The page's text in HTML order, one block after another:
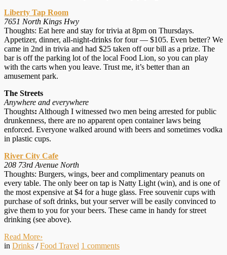
Liberty Tap Room
7651 North Kings Hwy
Thoughts: Eat here and stay for trivia at 8pm on Thursdays.
Appetizer, dinner, all-night-drinks for four — $105. Even better? We
came in 2nd in trivia and had $25 taken off our bill as a prize. The
bar is off the parking lot of the local Food Lion, so you can play
with the carts when you leave. Trust me, it’s better than an
amusement park.
The Streets
Anywhere and everywhere
Thoughts: Although I witnessed two men being arrested for public
drunkenness, there are no apparent open container laws being
enforced. Everyone walked around with beers and sometimes vodka
in plastic cups.
River City Cafe
208 73rd Avenue North
Thoughts: Burgers, wings, beer and complimentary peanuts on
every table. The only beer on tap is Natty Light (win), and is one of
the most expensive at $4 for a huge glass. Free souvenir cups with
purchase of soft drinks, but your server will be easily convinced to
give them to you for your beers. These came in handy for street
drinking (see above).
Read More›
in Drinks /Food Travel 1 comments